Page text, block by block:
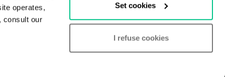
operates,
consult our
Set cookies
I refuse cookies